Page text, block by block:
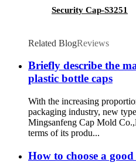
Security Cap-S3251
Related BlogReviews
Briefly describe the
plastic bottle caps
With the increasing
packaging industry, new
Mingsanfeng Cap Mold
terms of its produ...
How to choose a